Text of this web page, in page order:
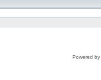
Powered by